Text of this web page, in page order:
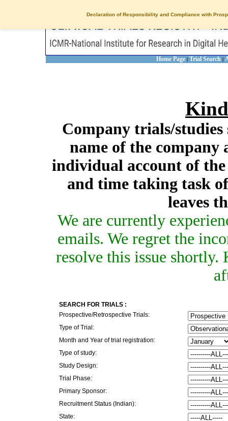
Declaration of Responsibility and Compliance with
Home Page | Trial Search |
Company trials/studies
name of the company
individual account of
and time taking task
leaves
We are currently
emails. We regret the
resolve this issue
SEARCH FOR TRIALS :
Prospective/Retrospective Trials:
Type of Trial:
Month and Year of trial registration:
Type of study:
Study Design:
Trial Phase:
Primary Sponsor:
Recruitment Status (Indian):
State: